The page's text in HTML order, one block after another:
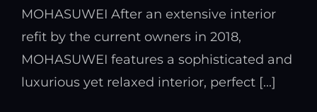
MOHASUWEI After an extensive interior
refit by the current owners in 2018,
MOHASUWEI features a sophisticated and
luxurious yet relaxed interior, perfect [...]